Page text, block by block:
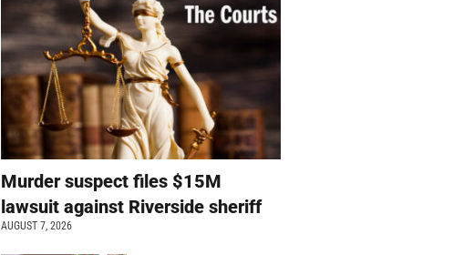
Murder suspect files $15M
lawsuit against Riverside sheriff
AUGUST 7, 2026